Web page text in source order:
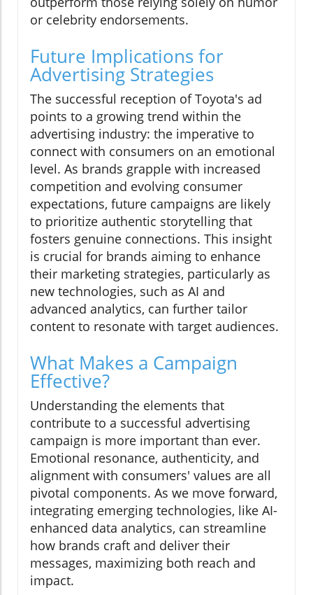
or celebrity endorsements.
Future Implications for
Advertising Strategies
The successful reception of Toyota's ad
points to a growing trend within the
advertising industry: the imperative to
connect with consumers on an emotional
level. As brands grapple with increased
competition and evolving consumer
expectations, future campaigns are likely
to prioritize authentic storytelling that
fosters genuine connections. This insight
is crucial for brands aiming to enhance
their marketing strategies, particularly as
new technologies, such as AI and
advanced analytics, can further tailor
content to resonate with target audiences.
What Makes a Campaign
Effective?
Understanding the elements that
contribute to a successful advertising
campaign is more important than ever.
Emotional resonance, authenticity, and
alignment with consumers' values are all
pivotal components. As we move forward,
integrating emerging technologies, like AI-
enhanced data analytics, can streamline
how brands craft and deliver their
messages, maximizing both reach and
impact.